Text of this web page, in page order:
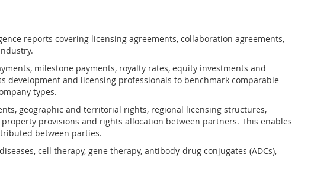
reports covering licensing agreements, collaboration agreements,
milestone payments, royalty rates, equity investments and
development and licensing professionals to benchmark comparable
types.
geographic and territorial rights, regional licensing structures,
provisions and rights allocation between partners. This enables
between parties.
cell therapy, gene therapy, antibody-drug conjugates (ADCs),